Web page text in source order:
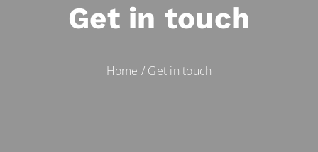
Get in touch
Home / Get in touch